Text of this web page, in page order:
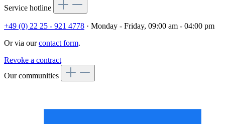
Service hotline
+49 (0) 22 25 - 921 4778 · Monday - Friday, 09:00 am - 04:00 pm
Or via ourcontact form.
Revoke a contract
Our communities